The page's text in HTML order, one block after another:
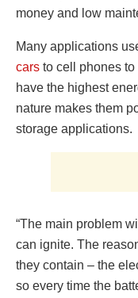
money and low
Many applications
cars to cell phones to
have the highest
nature makes them
storage applications.
“The main problem
can ignite. The
they contain – the
so every time the